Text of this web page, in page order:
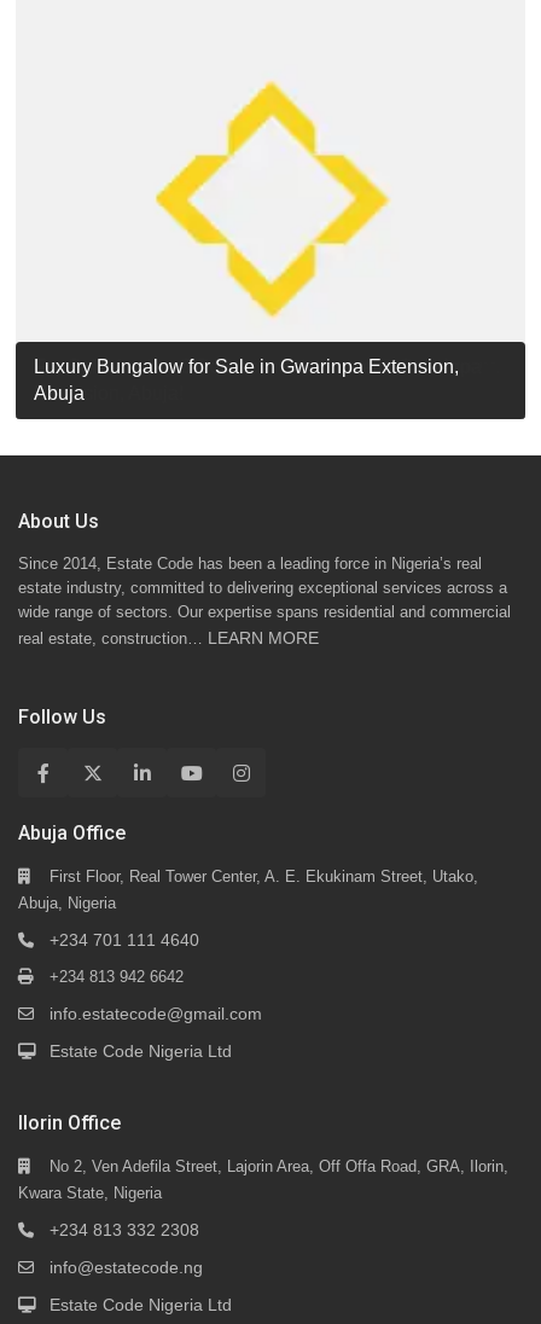
STANDARD 7 BEDROOMS DUPLEX
Luxury Detached Duplex for Sale in Apo Resettlement,
Abuja
For Sale: Luxury 6-Bedroom Penthouse in Gwarinpa
Extension, Abuja!
Luxury Bungalow for Sale in Gwarinpa Extension,
Abuja
About Us
Since 2014, Estate Code has been a leading force in Nigeria’s real
estate industry, committed to delivering exceptional services across a
wide range of sectors. Our expertise spans residential and commercial
real estate, construction… LEARN MORE
Follow Us
Abuja Office
First Floor, Real Tower Center, A. E. Ekukinam Street, Utako,
Abuja, Nigeria
+234 701 111 4640
+234 813 942 6642
info.estatecode@gmail.com
Estate Code Nigeria Ltd
Ilorin Office
No 2, Ven Adefila Street, Lajorin Area, Off Offa Road, GRA, Ilorin,
Kwara State, Nigeria
+234 813 332 2308
info@estatecode.ng
Estate Code Nigeria Ltd